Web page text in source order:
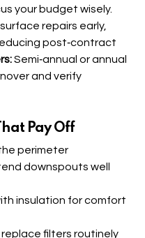
your budget wisely.
repairs early,
post‑contract
Semi‑annual or annual
and verify
Pay Off
perimeter
downspouts well
insulation for comfort
replace filters routinely